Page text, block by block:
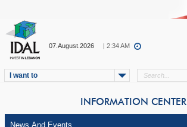
07.August.2026 | 2:34 AM
I want to
INFORMATION CENTER